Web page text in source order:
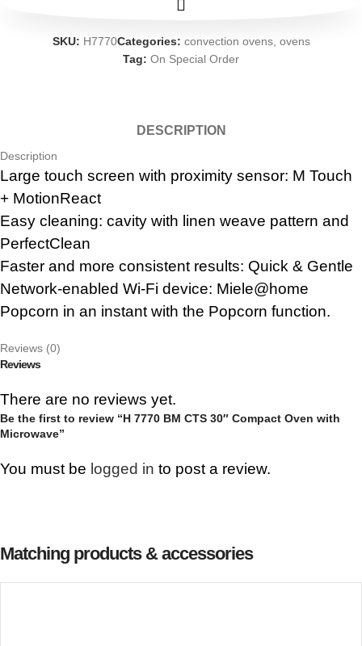
SKU: H7770Categories: convection ovens, ovens
Tag: On Special Order
DESCRIPTION
Description
Large touch screen with proximity sensor: M Touch
+ MotionReact
Easy cleaning: cavity with linen weave pattern and
PerfectClean
Faster and more consistent results: Quick & Gentle
Network-enabled Wi-Fi device: Miele@home
Popcorn in an instant with the Popcorn function.
Reviews (0)
Reviews
There are no reviews yet.
Be the first to review “H 7770 BM CTS 30″ Compact Oven with
Microwave”
You must be logged in to post a review.
Matching products & accessories